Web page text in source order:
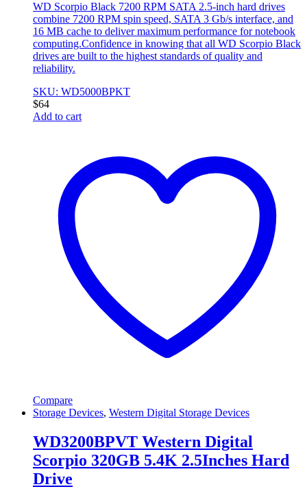
WD Scorpio Black 7200 RPM SATA 2.5-inch hard drives
combine 7200 RPM spin speed, SATA 3 Gb/s interface, and
16 MB cache to deliver maximum performance for notebook
computing.Confidence in knowing that all WD Scorpio Black
drives are built to the highest standards of quality and
reliability.
SKU: WD5000BPKT
$64
Add to cart
Compare
Storage Devices, Western Digital Storage Devices
WD3200BPVT Western Digital
Scorpio 320GB 5.4K 2.5Inches Hard
Drive